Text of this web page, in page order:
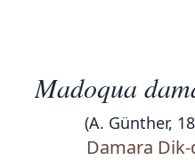
Madoqua
(A. Günther,
Damara